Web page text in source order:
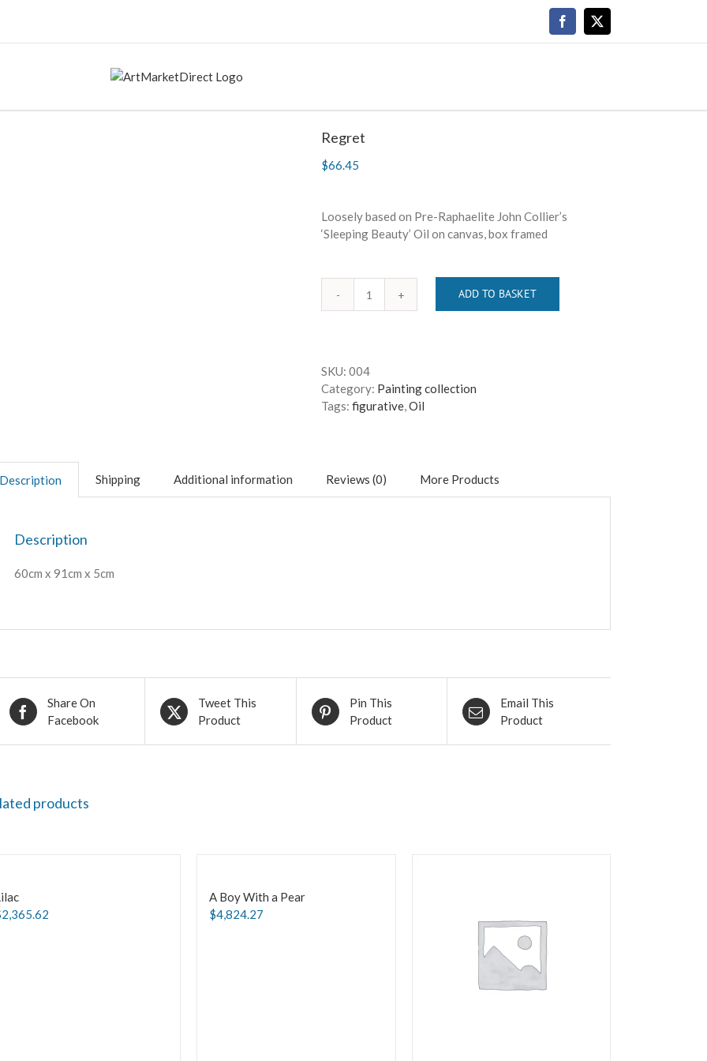
Facebook
Regret
$66.45
Loosely based on Pre-Raphaelite John Collier’s
‘Sleeping Beauty’ Oil on canvas, box framed
Regret
ADD TO BASKET
SKU: 004
Category: Painting collection
Tags: figurative,Oil
Description Shipping Additional information Reviews (0) More Products
Description
60cm x 91cm x 5cm
Share On
Facebook
Tweet This
Product
Pin This
Product
Email This
Product
products
2,365.62
A Boy With a Pear
$4,824.27